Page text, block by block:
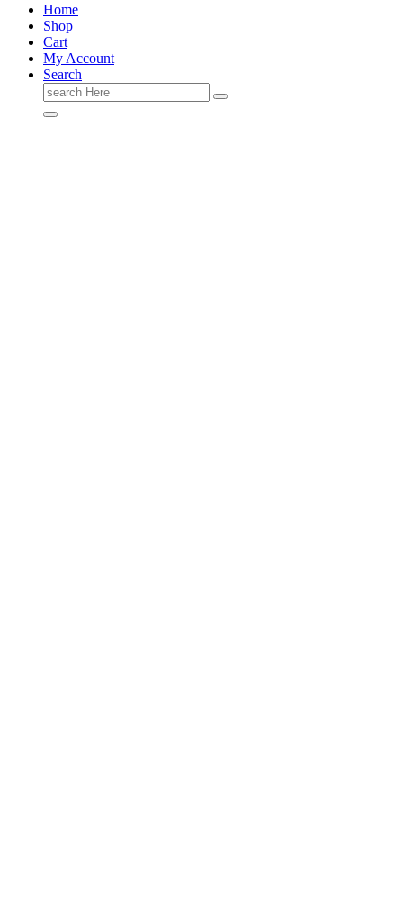
Home
Shop
Cart
My Account
Search
Search
for: